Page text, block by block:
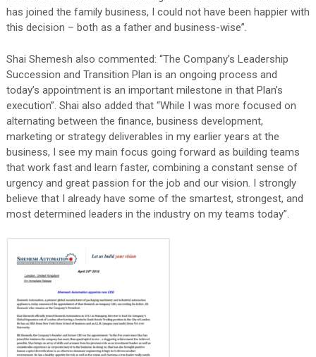
has joined the family business, I could not have been happier with
this decision – both as a father and business-wise”.
Shai Shemesh also commented: “The Company’s Leadership
Succession and Transition Plan is an ongoing process and
today’s appointment is an important milestone in that Plan’s
execution”. Shai also added that “While I was more focused on
alternating between the finance, business development,
marketing or strategy deliverables in my earlier years at the
business, I see my main focus going forward as building teams
that work fast and learn faster, combining a constant sense of
urgency and great passion for the job and our vision. I strongly
believe that I already have some of the smartest, strongest, and
most determined leaders in the industry on my teams today”.